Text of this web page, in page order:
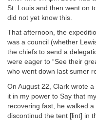
St. Louis and then went on
did not yet know this.
That afternoon, the
was a council (whether
the chiefs to send a
were eager to “See their
who went down last sumer
On August 22, Clark wrote
it in my power to Say that
recovering fast, he walked
discontinud the tent [lint] in